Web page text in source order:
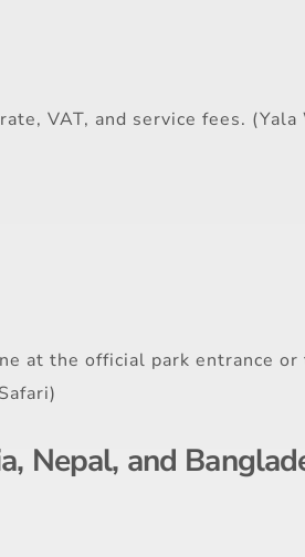
VAT, and service fees.
at the official park entrance
Nepal, and